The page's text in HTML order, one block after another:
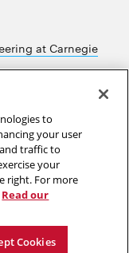
at Carnegie
in
new
window
video
to
your user
traffic to
your
right. For more
Read our
Cookies